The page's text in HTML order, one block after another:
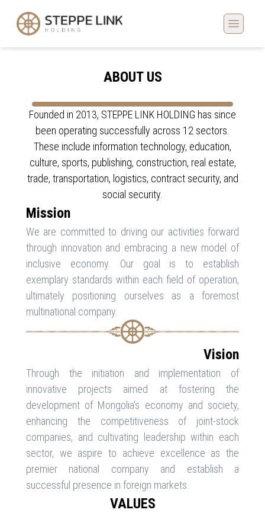
ABOUT US
Founded in 2013, STEPPE LINK HOLDING has since
been operating successfully across 12 sectors.
These include information technology, education,
culture, sports, publishing, construction, real estate,
trade, transportation, logistics, contract security, and
social security.
Mission
We are committed to driving our activities forward
through innovation and embracing a new model of
inclusive economy. Our goal is to establish
exemplary standards within each field of operation,
ultimately positioning ourselves as a foremost
multinational company.
Vision
Through the initiation and implementation of
innovative projects aimed at fostering the
development of Mongolia's economy and society,
enhancing the competitiveness of joint-stock
companies, and cultivating leadership within each
sector, we aspire to achieve excellence as the
premier national company and establish a
successful presence in foreign markets.
VALUES